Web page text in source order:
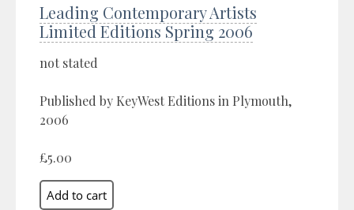
Leading Contemporary Artists
Limited Editions Spring 2006
not stated
Published by KeyWest Editions in Plymouth,
2006
£5.00